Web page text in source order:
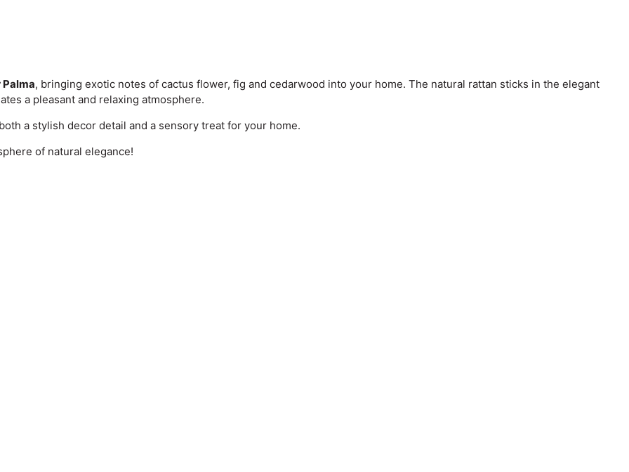
Palma, bringing exotic notes of cactus flower, fig and cedarwood into your home. The natural rattan sticks in the elegant
a pleasant and relaxing atmosphere.
a stylish decor detail and a sensory treat for your home.
of natural elegance!